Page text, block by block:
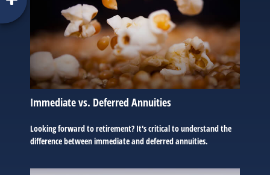
Immediate vs. Deferred Annuities
Looking forward to retirement? It's critical to understand the
difference between immediate and deferred annuities.